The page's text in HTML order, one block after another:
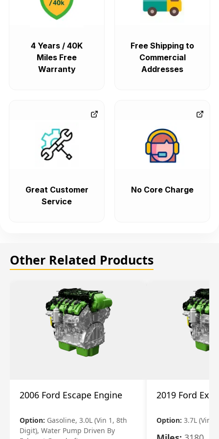
4 Years / 40K
Miles Free
Warranty
Free Shipping to
Commercial
Addresses
Great Customer
Service
No Core Charge
Other Related Products
2006 Ford Escape Engine
Option: Gasoline, 3.0L (Vin 1, 8th
Digit), Water Pump Driven By
2019 Ford
Option: 3.7L (Vin